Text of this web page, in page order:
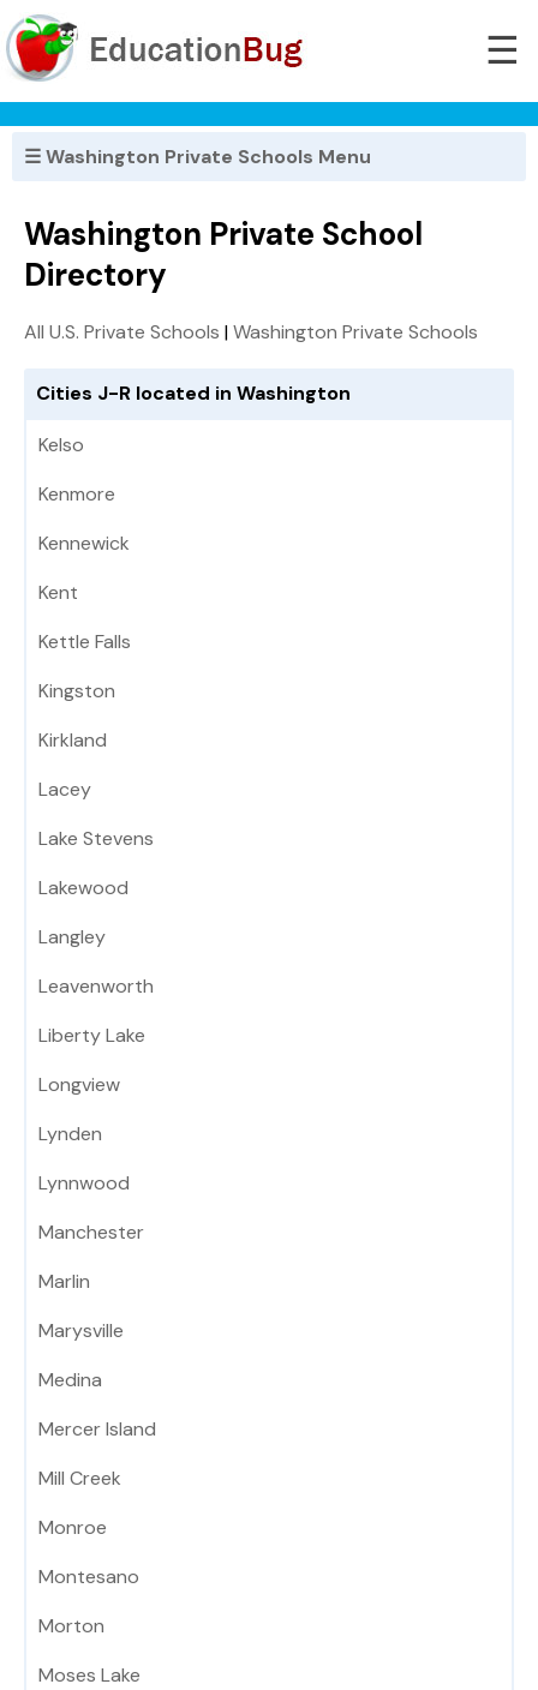
☰
☰ Washington Private Schools Menu
Washington Private School
Directory
All U.S. Private Schools |Washington Private Schools
Cities J-R located in Washington
Kelso
Kenmore
Kennewick
Kent
Kettle Falls
Kingston
Kirkland
Lacey
Lake Stevens
Lakewood
Langley
Leavenworth
Liberty Lake
Longview
Lynden
Lynnwood
Manchester
Marlin
Marysville
Medina
Mercer Island
Mill Creek
Monroe
Montesano
Morton
Moses Lake